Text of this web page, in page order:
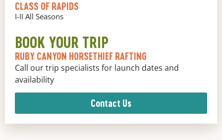
CLASS OF RAPIDS
I-II All Seasons
BOOK YOUR TRIP
RUBY CANYON HORSETHIEF RAFTING
Call our trip specialists for launch dates and
availability
Contact Us